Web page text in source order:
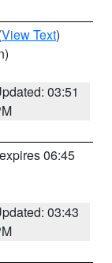
View Text)
03:51
06:45
03:43